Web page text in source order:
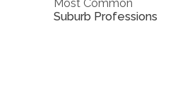
Most Common
Suburb Professions